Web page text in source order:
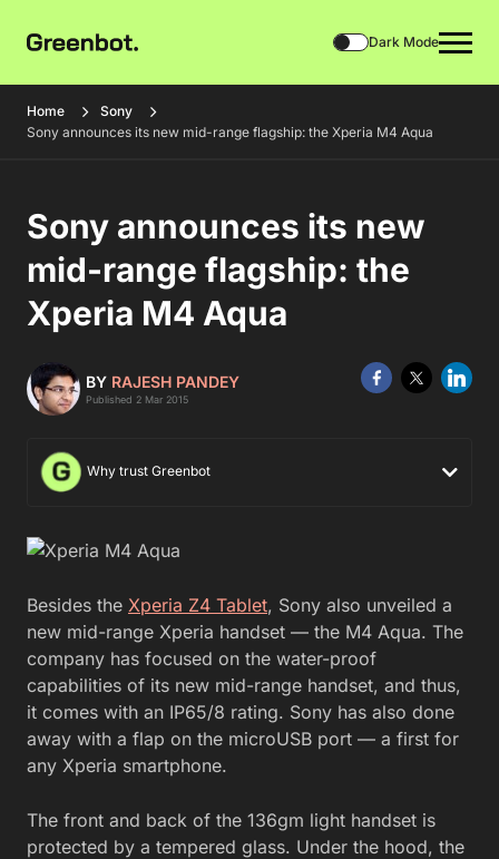
Dark Mode
Home
Sony
Sony announces its new mid-range flagship: the Xperia M4 Aqua
Sony announces its new
mid-range flagship: the
Xperia M4 Aqua
BY RAJESH PANDEY
Published 2 Mar 2015
Why trust Greenbot
Besides the Xperia Z4 Tablet, Sony also unveiled a
new mid-range Xperia handset — the M4 Aqua. The
company has focused on the water-proof
capabilities of its new mid-range handset, and thus,
it comes with an IP65/8 rating. Sony has also done
away with a flap on the microUSB port — a first for
any Xperia smartphone.
The front and back of the 136gm light handset is
protected by a tempered glass. Under the hood, the